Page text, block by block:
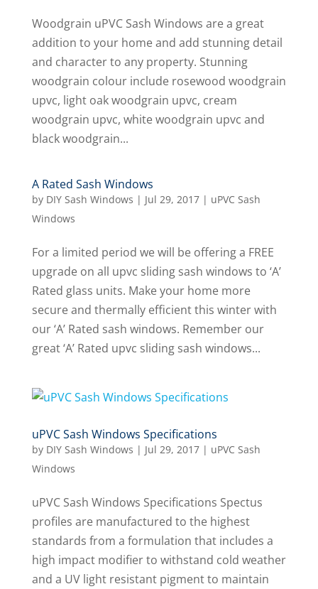
Woodgrain uPVC Sash Windows are a great
addition to your home and add stunning detail
and character to any property. Stunning
woodgrain colour include rosewood woodgrain
upvc, light oak woodgrain upvc, cream
woodgrain upvc, white woodgrain upvc and
black woodgrain...
A Rated Sash Windows
by DIY Sash Windows | Jul 29, 2017| uPVC Sash
Windows
For a limited period we will be offering a FREE
upgrade on all upvc sliding sash windows to ‘A’
Rated glass units. Make your home more
secure and thermally efficient this winter with
our ‘A’ Rated sash windows. Remember our
great ‘A’ Rated upvc sliding sash windows...
uPVC Sash Windows Specifications
by DIY Sash Windows | Jul 29, 2017| uPVC Sash
Windows
uPVC Sash Windows Specifications Spectus
profiles are manufactured to the highest
standards from a formulation that includes a
high impact modifier to withstand cold weather
and a UV light resistant pigment to maintain